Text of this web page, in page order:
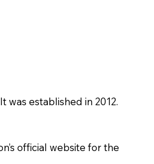
was established in 2012.
official website for the